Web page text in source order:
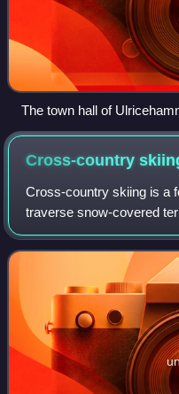
The town hall of
Cross-country
Cross-country skiing is a
traverse snow-covered
other assistance. Cross-
as a sport and recreational